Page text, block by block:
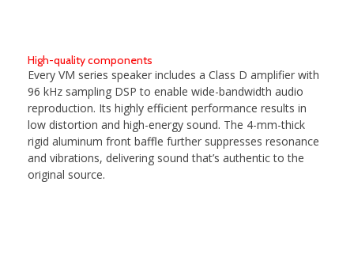
High-quality components
Every VM series speaker includes a Class D amplifier with
96 kHz sampling DSP to enable wide-bandwidth audio
reproduction. Its highly efficient performance results in
low distortion and high-energy sound. The 4-mm-thick
rigid aluminum front baffle further suppresses resonance
and vibrations, delivering sound that’s authentic to the
original source.